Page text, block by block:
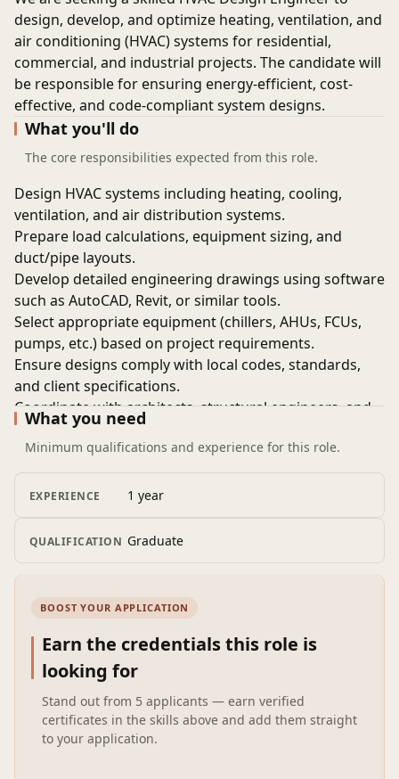
design, develop, and optimize heating, ventilation, and
air conditioning (HVAC) systems for residential,
commercial, and industrial projects. The candidate will
be responsible for ensuring energy-efficient, cost-
effective, and code-compliant system designs.
What you'll do
The core responsibilities expected from this role.
Design HVAC systems including heating, cooling,
ventilation, and air distribution systems.
Prepare load calculations, equipment sizing, and
duct/pipe layouts.
Develop detailed engineering drawings using software
such as AutoCAD, Revit, or similar tools.
Select appropriate equipment (chillers, AHUs, FCUs,
pumps, etc.) based on project requirements.
Ensure designs comply with local codes, standards,
and client specifications.
Coordinate with architects, structural engineers, and
other disciplines.
Review and approve shop drawings and technical
Conduct site visits for inspections, surveys, and
Perform energy analysis and recommend sustainable
What you need
Minimum qualifications and experience for this role.
EXPERIENCE 1 year
QUALIFICATION Graduate
BOOST YOUR APPLICATION
Earn the credentials this role is
looking for
Stand out from 5 applicants — earn verified
certificates in the skills above and add them straight
to your application.